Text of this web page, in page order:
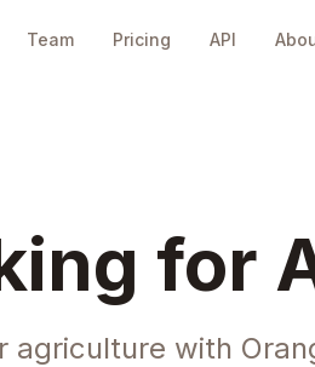
Team Pricing API
for
with